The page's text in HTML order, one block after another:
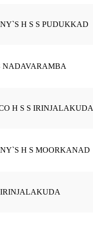
H S S PUDUKKAD
NADAVARAMBA
H S S IRINJALAKUDA
H S MOORKANAD
IRINJALAKUDA